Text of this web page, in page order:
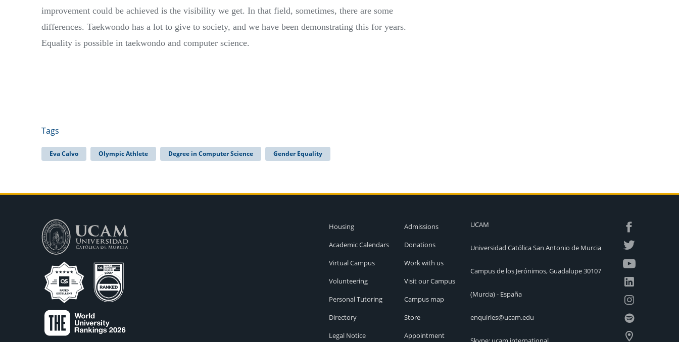
improvement could be achieved is the visibility we get. In that field, sometimes, there are some
differences. Taekwondo has a lot to give to society, and we have been demonstrating this for years.
Equality is possible in taekwondo and computer science.
Tags
Eva Calvo Olympic Athlete Degree in Computer Science Gender Equality
Housing
Academic Calendars
Virtual Campus
Volunteering
Personal Tutoring
Directory
Legal Notice
Admissions
Donations
Work with us
Visit our Campus
Campus map
Store
Appointment
UCAM
Universidad Católica San Antonio de Murcia
Campus de los Jerónimos, Guadalupe 30107
(Murcia) - España
enquiries@ucam.edu